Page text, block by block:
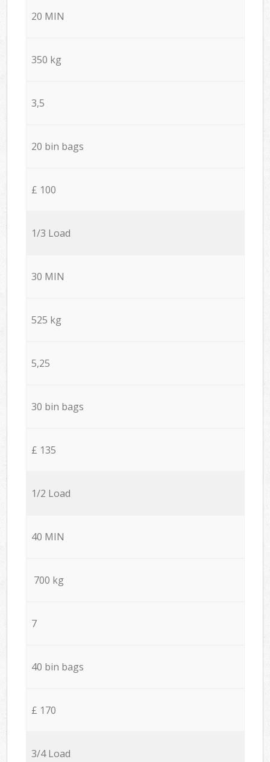
20 MIN
350 kg
3,5
20 bin bags
£ 100
1/3 Load
30 MIN
525 kg
5,25
30 bin bags
£ 135
1/2 Load
40 MIN
700 kg
7
40 bin bags
£ 170
3/4 Load